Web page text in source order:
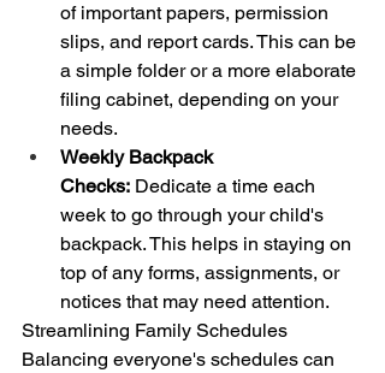
of important papers, permission
slips, and report cards. This can be
a simple folder or a more elaborate
filing cabinet, depending on your
needs.
Weekly Backpack
Checks: Dedicate a time each
week to go through your child's
backpack. This helps in staying on
top of any forms, assignments, or
notices that may need attention.
Streamlining Family Schedules
Balancing everyone's schedules can